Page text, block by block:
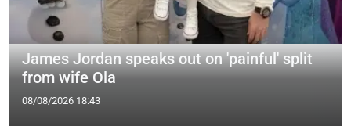
James Jordan speaks out on 'painful' split
from wife Ola
08/08/2026 18:43